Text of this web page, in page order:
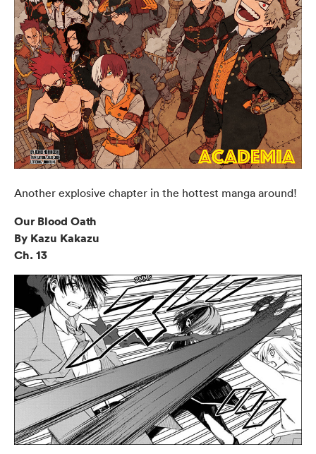
Another explosive chapter in the hottest manga around!
Our Blood Oath
By Kazu Kakazu
Ch. 13